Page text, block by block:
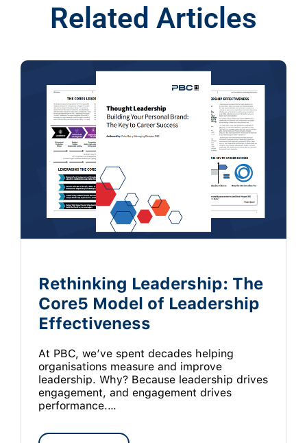
Related Articles
Rethinking Leadership: The
Core5 Model of Leadership
Effectiveness
At PBC, we’ve spent decades helping
organisations measure and improve
leadership. Why? Because leadership drives
engagement, and engagement drives
performance.…